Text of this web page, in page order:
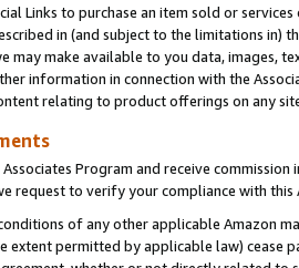
Links to purchase an item sold or
in (and subject to the limitations in)
may make available to you data, images,
information in connection with the
relating to product offerings on any
Program and receive commission
request to verify your compliance with this
of any other applicable Amazon
permitted by applicable law) cease